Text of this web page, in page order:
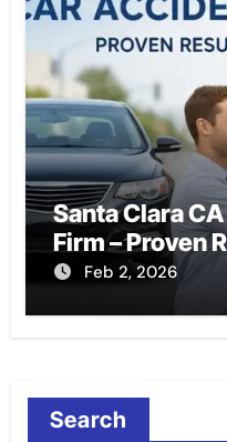
Santa Clara
Firm – Proven
Feb 2, 2026
Search